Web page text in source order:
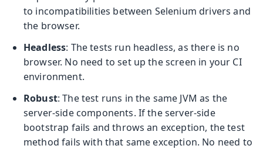
to incompatibilities between Selenium drivers and
the browser.
Headless: The tests run headless, as there is no
browser. No need to set up the screen in your CI
environment.
Robust: The test runs in the same JVM as the
server-side components. If the server-side
bootstrap fails and throws an exception, the test
method fails with that same exception. No need to